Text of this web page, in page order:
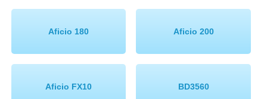
Aficio 180 Aficio 200
Aficio FX10 BD3560